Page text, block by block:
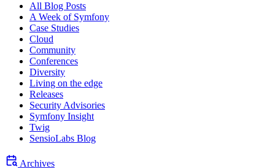
All Blog Posts
A Week of Symfony
Case Studies
Cloud
Community
Conferences
Diversity
Living on the edge
Releases
Security Advisories
Symfony Insight
Twig
SensioLabs Blog
Archives